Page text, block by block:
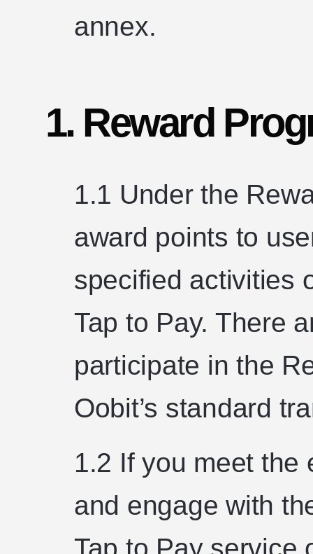
annex.
1. Reward
1.1 Under the
award points to
specified activities
Tap to Pay. There
participate in the
Oobit’s standard
1.2 If you meet the
and engage with
Tap to Pay service